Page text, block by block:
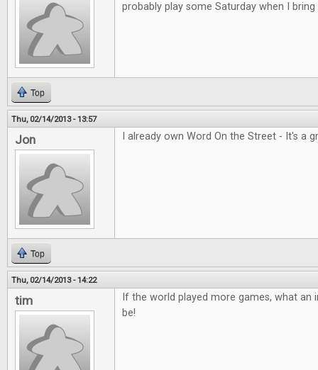
probably play some Saturday when I
Top
Thu, 02/14/2013 - 13:57
Jon I already own Word On the Street - It's a
Top
Thu, 02/14/2013 - 14:22
tim
If the world played more games, what an
be!